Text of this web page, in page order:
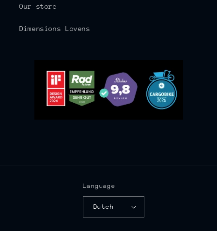
Our store
Dimensions Lovens
Language
Dutch